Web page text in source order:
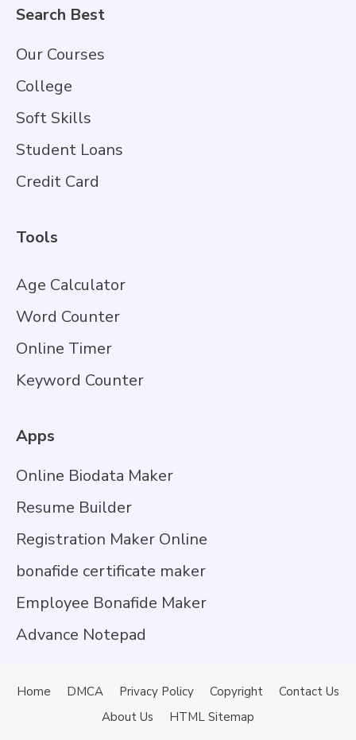
Search Best
Our Courses
College
Soft Skills
Student Loans
Credit Card
Tools
Age Calculator
Word Counter
Online Timer
Keyword Counter
Apps
Online Biodata Maker
Resume Builder
Registration Maker Online
bonafide certificate maker
Employee Bonafide Maker
Advance Notepad
Home DMCA Privacy Policy Copyright
Contact Us
About Us
HTML Sitemap